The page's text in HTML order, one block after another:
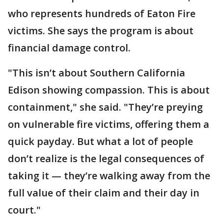
who represents hundreds of Eaton Fire
victims. She says the program is about
financial damage control.
"This isn’t about Southern California
Edison showing compassion. This is about
containment," she said. "They’re preying
on vulnerable fire victims, offering them a
quick payday. But what a lot of people
don’t realize is the legal consequences of
taking it — they’re walking away from the
full value of their claim and their day in
court."